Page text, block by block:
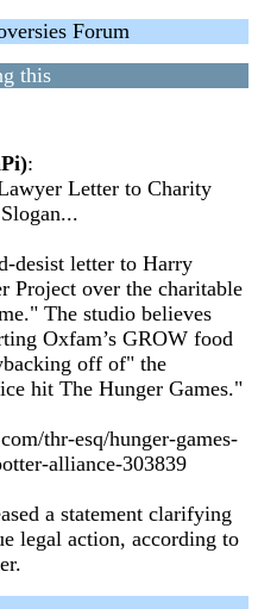
Forum
this
:
Letter to Charity
desist letter to Harry
Project over the charitable
The studio believes
Oxfam’s GROW food
off of" the
hit The Hunger Games."
thr-esq/hunger-games-
alliance-303839
a statement clarifying
legal action, according to